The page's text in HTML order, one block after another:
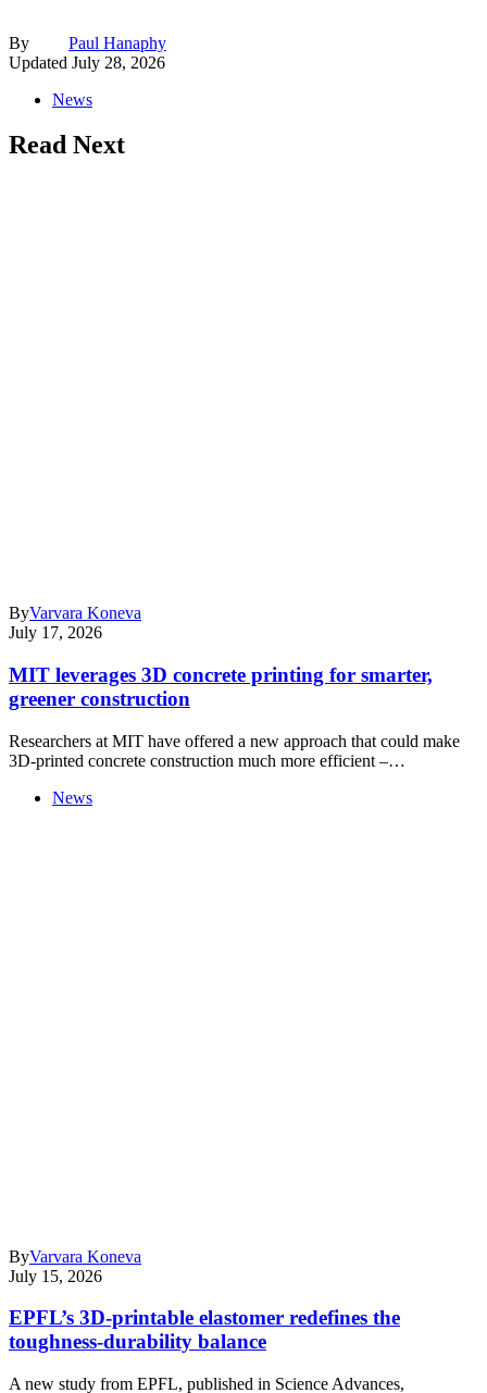
By
Paul Hanaphy
Updated July 28, 2026
News
Read Next
ByVarvara Koneva
July 17, 2026
MIT leverages 3D concrete printing for smarter,
greener construction
Researchers at MIT have offered a new approach that could make
3D-printed concrete construction much more efficient –…
News
ByVarvara Koneva
July 15, 2026
EPFL’s 3D-printable elastomer redefines the
toughness-durability balance
A new study from EPFL, published in Science Advances,